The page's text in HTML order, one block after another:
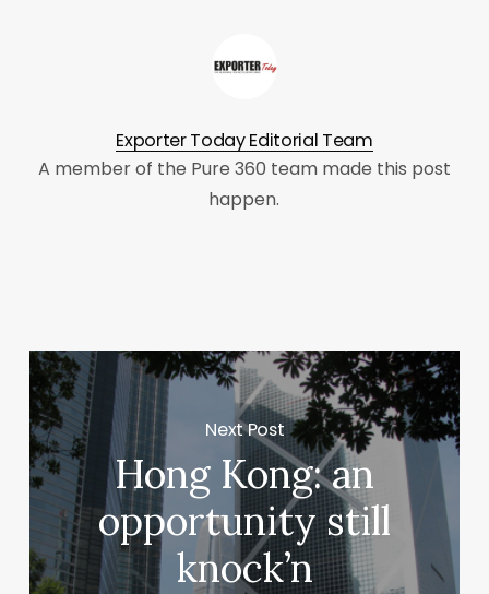
Exporter Today Editorial Team
A member of the Pure 360 team made this post
happen.
Next Post
Hong Kong: an
opportunity still
knock’n